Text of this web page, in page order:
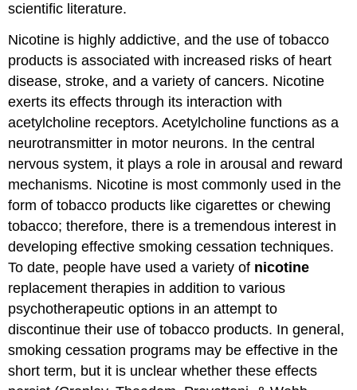
scientific literature.
Nicotine is highly addictive, and the use of tobacco
products is associated with increased risks of heart
disease, stroke, and a variety of cancers. Nicotine
exerts its effects through its interaction with
acetylcholine receptors. Acetylcholine functions as a
neurotransmitter in motor neurons. In the central
nervous system, it plays a role in arousal and reward
mechanisms. Nicotine is most commonly used in the
form of tobacco products like cigarettes or chewing
tobacco; therefore, there is a tremendous interest in
developing effective smoking cessation techniques.
To date, people have used a variety of nicotine
replacement therapies in addition to various
psychotherapeutic options in an attempt to
discontinue their use of tobacco products. In general,
smoking cessation programs may be effective in the
short term, but it is unclear whether these effects